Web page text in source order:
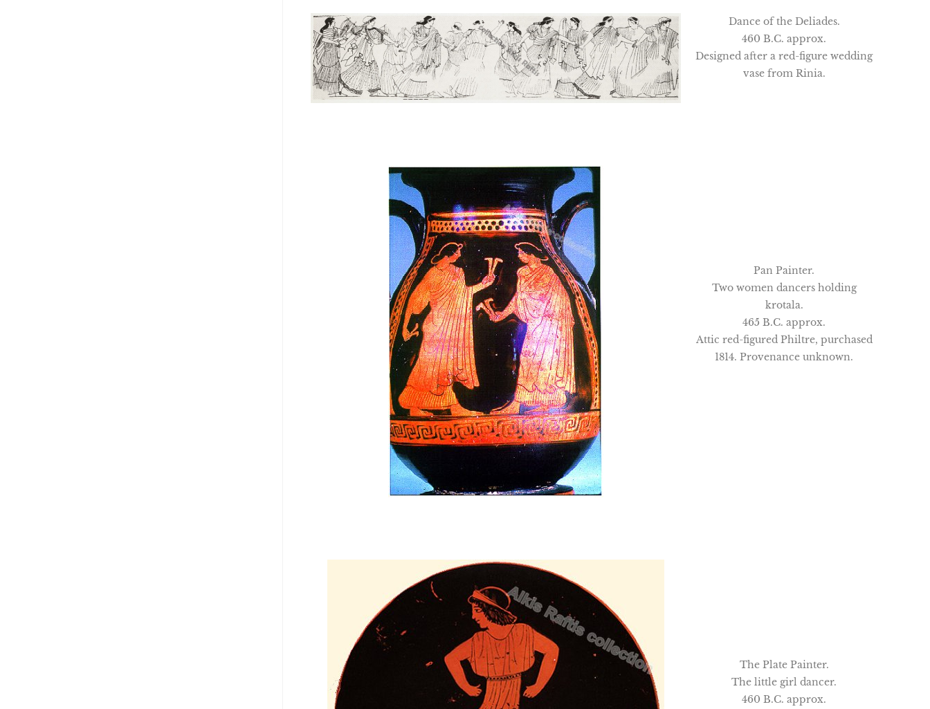
Dance of the Deliades.
460 B.C. approx.
Designed after a red-figure wedding
vase from Rinia.
Pan Painter.
Two women dancers holding
krotala.
465 B.C. approx.
Attic red-figured Philtre, purchased
1814. Provenance unknown.
The Plate Painter.
The little girl dancer.
460 B.C. approx.